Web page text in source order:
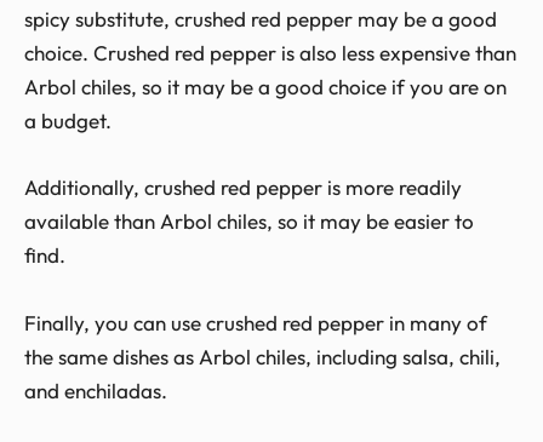
spicy substitute, crushed red pepper may be a good
choice. Crushed red pepper is also less expensive than
Arbol chiles, so it may be a good choice if you are on
a budget.
Additionally, crushed red pepper is more readily
available than Arbol chiles, so it may be easier to
find.
Finally, you can use crushed red pepper in many of
the same dishes as Arbol chiles, including salsa, chili,
and enchiladas.